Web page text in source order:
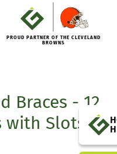
PROUD PARTNER OF THE CLEVELAND
BROWNS
Braces - 12
with Slots